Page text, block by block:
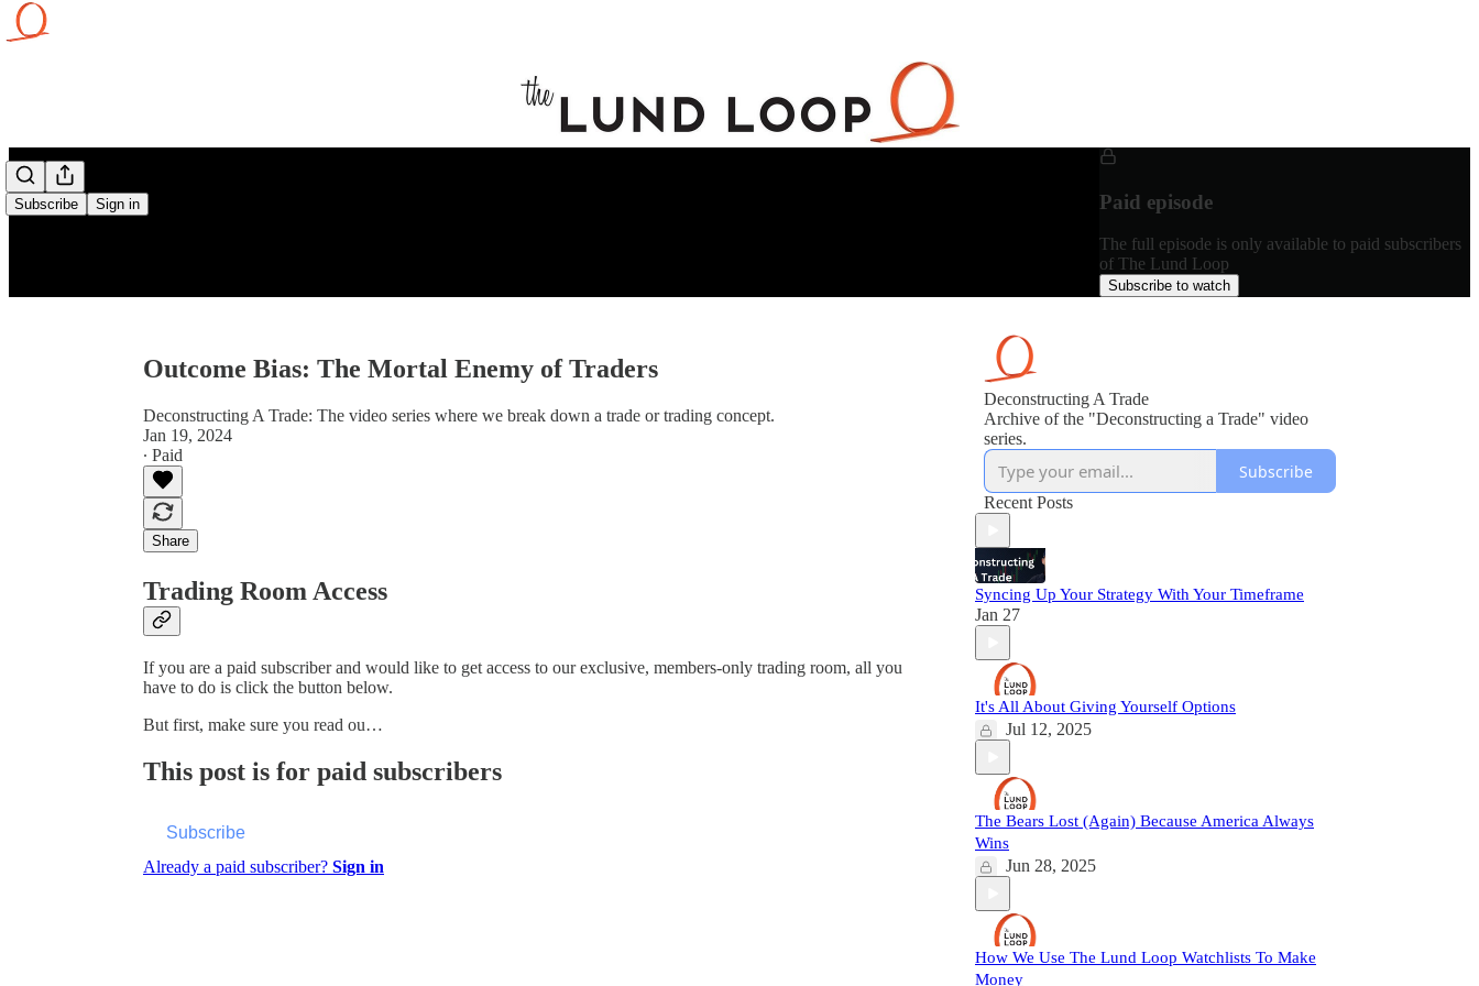
Subscribe Sign in Paid episode
The full episode is only available to paid subscribers
of The Lund Loop
Subscribe to watch
Outcome Bias: The Mortal Enemy of Traders
Deconstructing A Trade: The video series where we break down a trade or trading concept.
Jan 19, 2024
∙ Paid
Share
Trading Room Access
If you are a paid subscriber and would like to get access to our exclusive, members-only trading room, all you
have to do is click the button below.
But first, make sure you read ou…
This post is for paid subscribers
Subscribe
Already a paid subscriber? Sign in
Deconstructing A Trade
Archive of the "Deconstructing a Trade" video
series.
Subscribe
Recent Posts
Syncing Up Your Strategy With Your Timeframe
Jan 27
It's All About Giving Yourself Options
Jul 12, 2025
The Bears Lost (Again) Because America Always
Wins
Jun 28, 2025
How We Use The Lund Loop Watchlists To Make
Money